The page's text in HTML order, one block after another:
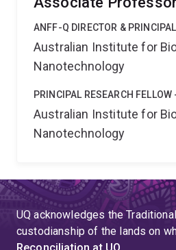
ANFF-Q DIRECTOR &
Australian Institute for
Nanotechnology
PRINCIPAL RESEARCH FELLOW
Australian Institute for
Nanotechnology
UQ acknowledges the
custodianship of the lands on